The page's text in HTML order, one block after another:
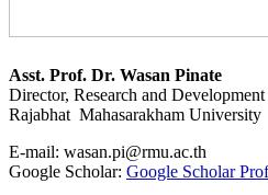
Asst. Prof. Dr. Wasan Pinate
Director, Research and
Rajabhat Mahasarakham University
E-mail: wasan.pi@rmu.ac.th
Google Scholar: Google Scholar